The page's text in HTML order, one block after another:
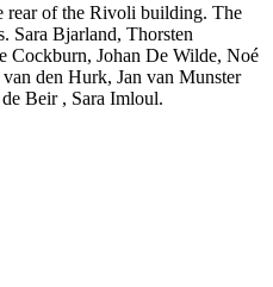
rear of the Rivoli building. The
Sara Bjarland, Thorsten
Cockburn, Johan De Wilde, Noé
den Hurk, Jan van Munster
Beir , Sara Imloul.